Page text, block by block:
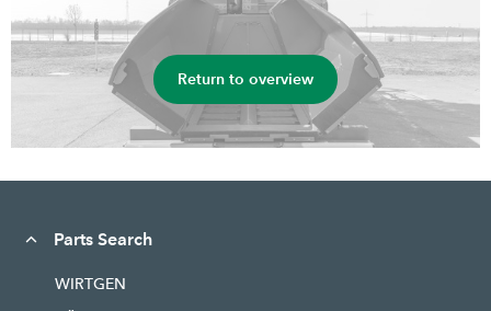
Return to overview
Parts Search
WIRTGEN